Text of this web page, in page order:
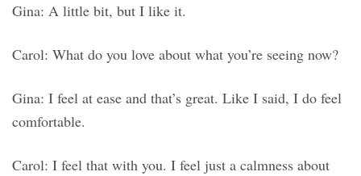
Gina: A little bit, but I like it.
Carol: What do you love about what you’re seeing now?
Gina: I feel at ease and that’s great. Like I said, I do feel
comfortable.
Carol: I feel that with you. I feel just a calmness about